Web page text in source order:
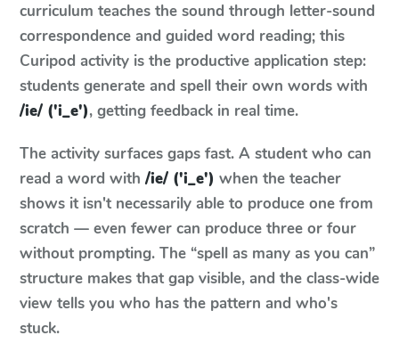
curriculum teaches the sound through letter-sound
correspondence and guided word reading; this
Curipod activity is the productive application step:
students generate and spell their own words with
/ie/ ('i_e'), getting feedback in real time.
The activity surfaces gaps fast. A student who can
read a word with /ie/ ('i_e') when the teacher
shows it isn't necessarily able to produce one from
scratch — even fewer can produce three or four
without prompting. The “spell as many as you can”
structure makes that gap visible, and the class-wide
view tells you who has the pattern and who's
stuck.